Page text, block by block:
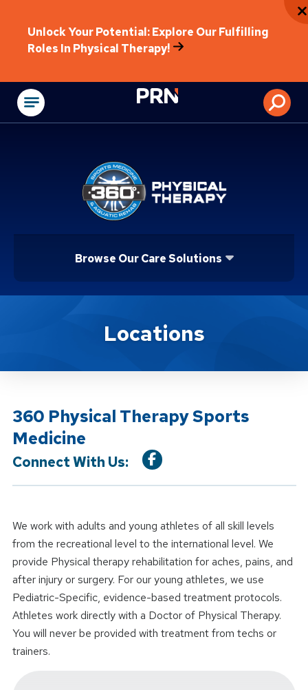
Unlock Your Potential: Explore Our Fulfilling
Roles In Physical Therapy!
Physical
Browse Our Care Solutions
Location ServiceLocations
360 Physical Therapy Sports
Medicine
Connect With Us:
We work with adults and young athletes of all skill levels
from the recreational level to the international level. We
provide Physical therapy rehabilitation for aches, pains, and
after injury or surgery. For our young athletes, we use
Pediatric-Specific, evidence-based treatment protocols.
Athletes work directly with a Doctor of Physical Therapy.
You will never be provided with treatment from techs or
trainers.